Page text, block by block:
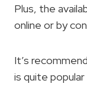
Plus, the
online or by
It’s
is quite popular